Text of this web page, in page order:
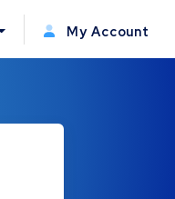
My Account